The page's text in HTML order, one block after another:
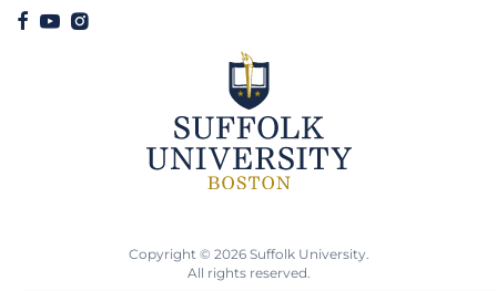
Copyright © 2026 Suffolk University.
All rights reserved.